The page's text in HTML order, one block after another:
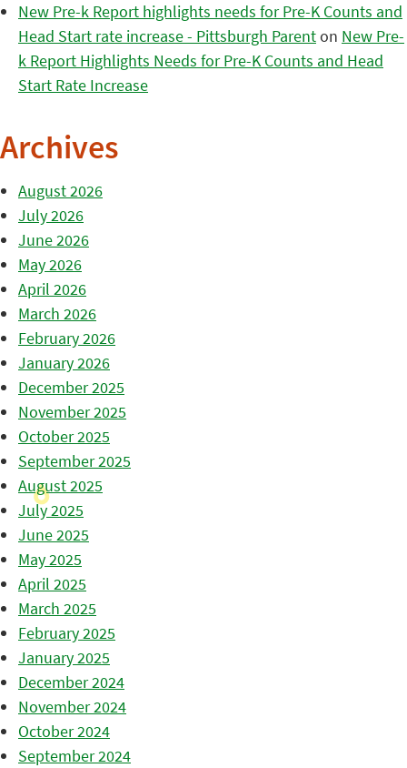
New Pre-k Report highlights needs for Pre-K Counts and
Head Start rate increase - Pittsburgh Parenton New Pre-
k Report Highlights Needs for Pre-K Counts and Head
Start Rate Increase
Archives
August 2026
July 2026
June 2026
May 2026
April 2026
March 2026
February 2026
January 2026
December 2025
November 2025
October 2025
September 2025
August 2025
July 2025
June 2025
May 2025
April 2025
March 2025
February 2025
January 2025
December 2024
November 2024
October 2024
September 2024